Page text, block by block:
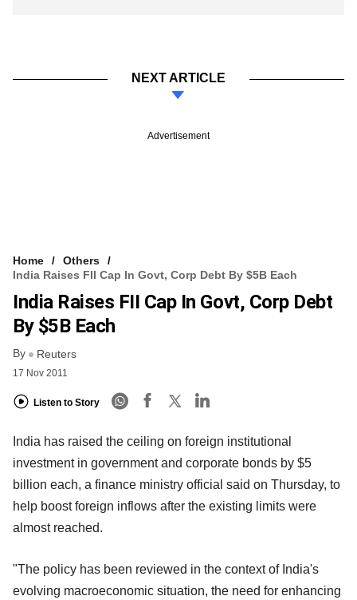
NEXT ARTICLE
Advertisement
Home
Others
India Raises FII Cap In Govt, Corp Debt By $5B Each
India Raises FII Cap In Govt, Corp Debt
By $5B Each
By Reuters
17 Nov 2011
Listen to Story
India has raised the ceiling on foreign institutional
investment in government and corporate bonds by $5
billion each, a finance ministry official said on Thursday, to
help boost foreign inflows after the existing limits were
almost reached.
"The policy has been reviewed in the context of India's
evolving macroeconomic situation, the need for enhancing